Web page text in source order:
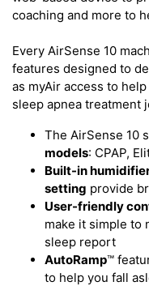
coaching and more to
Every AirSense 10
features designed to
as myAir access to
sleep apnea treatment
The AirSense 10
models: CPAP,
Built-in
setting provide
User-friendly
make it simple to
sleep report
AutoRamp™
to help you fall